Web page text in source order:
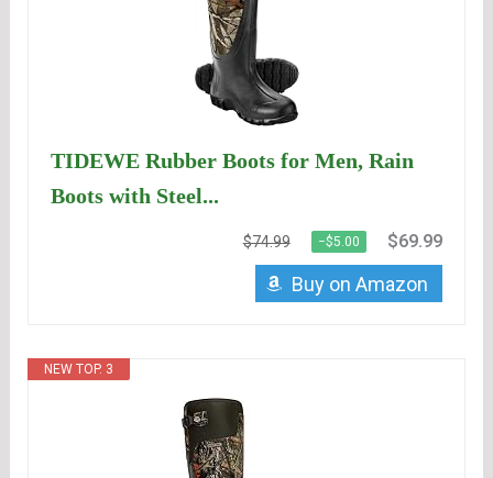
TIDEWE Rubber Boots for Men, Rain
Boots with Steel...
$74.99 −$5.00 $69.99
Buy on Amazon
NEW TOP. 3